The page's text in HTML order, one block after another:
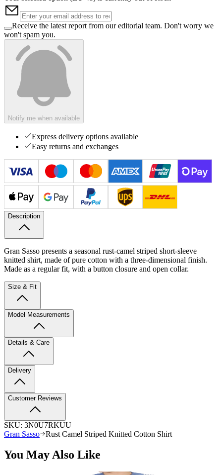
Receive the latest report from our editorial team. Don't worry we
won't spam you.
Notify me when available
Express delivery options available
Easy returns and exchanges
Description
Gran Sasso presents a seasonal rust-camel striped short-sleeve
knitted shirt, made of pure cotton with a three-dimensional finish.
Made as a regular fit, with a button closure and open collar.
Size & Fit
Model Measurements
Details & Care
Delivery
Customer Reviews
SKU: 3N0U7RKUU
Gran Sasso
Rust Camel Striped Knitted Cotton Shirt
You May Also Like